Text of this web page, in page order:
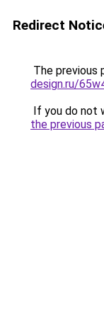
Redirect
The previous
design.ru/
If you do not
the previous